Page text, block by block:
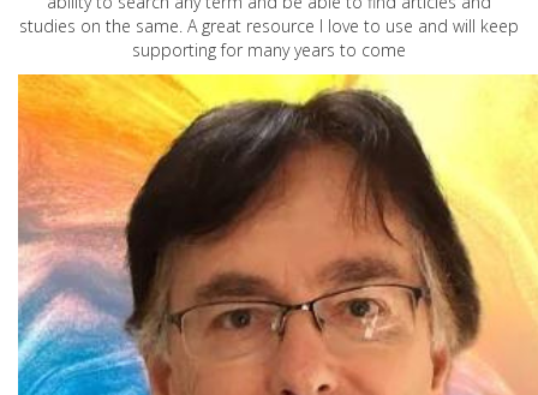
studies on the same. A great resource I love to use and will keep
supporting for many years to come